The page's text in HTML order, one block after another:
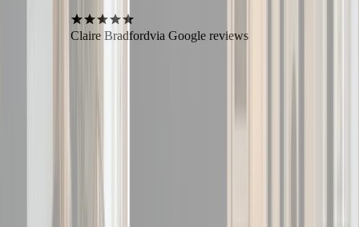
Claire Bradfordvia Google reviews